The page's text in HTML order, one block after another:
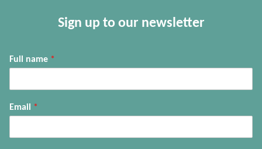
Sign up to our newsletter
Full name *
Email *